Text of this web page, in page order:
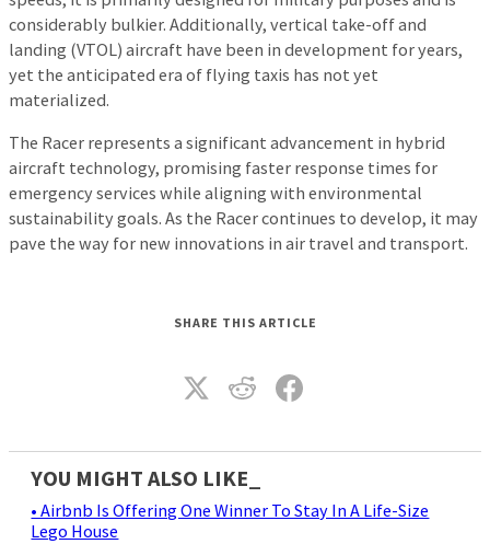
considerably bulkier. Additionally, vertical take-off and
landing (VTOL) aircraft have been in development for years,
yet the anticipated era of flying taxis has not yet
materialized.
The Racer represents a significant advancement in hybrid
aircraft technology, promising faster response times for
emergency services while aligning with environmental
sustainability goals. As the Racer continues to develop, it may
pave the way for new innovations in air travel and transport.
SHARE THIS ARTICLE
YOU MIGHT ALSO LIKE_
• Airbnb Is Offering One Winner To Stay In A Life-Size
Lego House